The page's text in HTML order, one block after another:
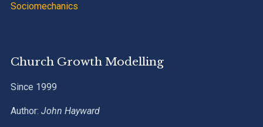
Sociomechanics
Church Growth Modelling
Since 1999
Author: John Hayward